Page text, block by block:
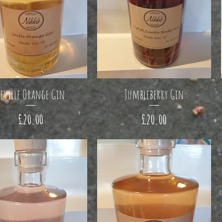
Orange Gin
Price
£20.00
Jumbleberry Gin
Price
£20.00